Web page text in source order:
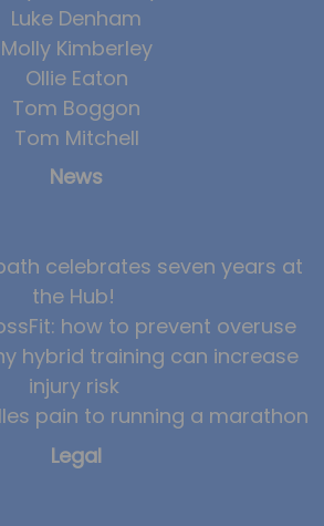
Ollie Eaton
Molly Kimberley
Luke Denham
Lucy McSweeney
Mai-Manning
Abbie Teagle
Reviews
Articles
Success Stories
News
Team News
Luke Denham
Molly Kimberley
Ollie Eaton
Tom Boggon
Tom Mitchell
News
celebrates seven years at
the Hub!
how to prevent overuse
hybrid training can increase
injury risk
pain to running a marathon
Legal